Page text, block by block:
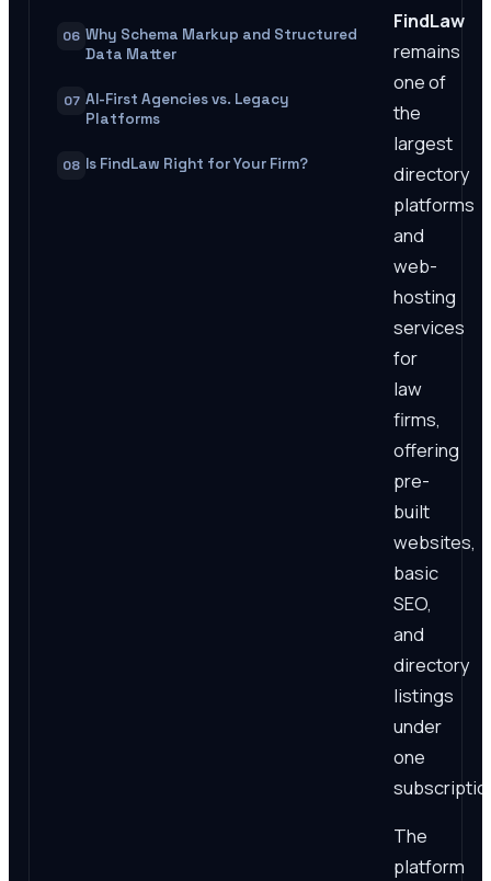
06 Why Schema Markup and Structured
Data Matter
07 AI-First Agencies vs. Legacy
Platforms
08 Is FindLaw Right for Your Firm?
FindLaw
remains
one of
the
largest
directory
platforms
and
web-
hosting
services
for
law
firms,
offering
pre-
built
websites,
basic
SEO,
and
directory
listings
under
one
The
platform